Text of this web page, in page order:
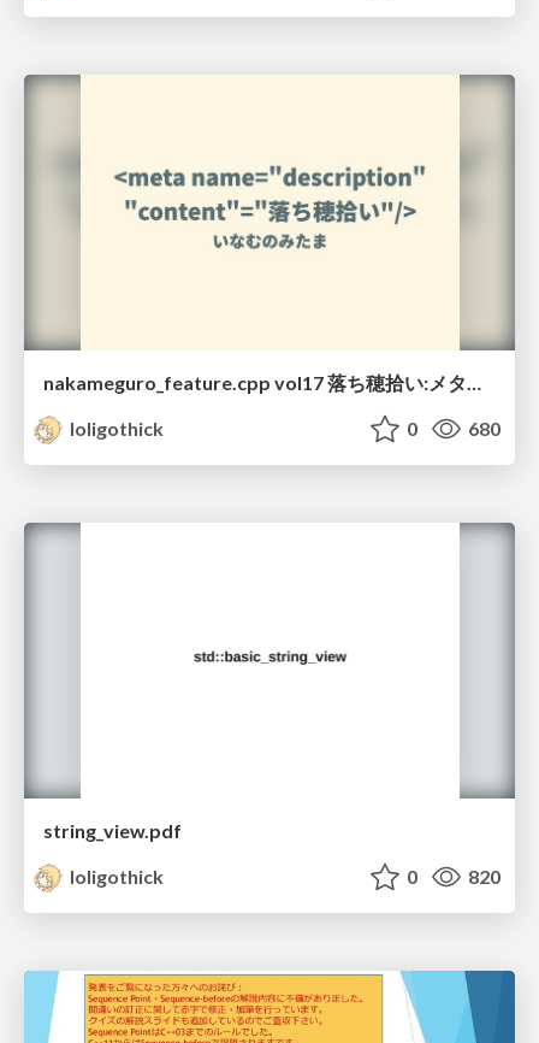
nakameguro_feature.cpp vol17 落ち穂拾い:メタ関数編
loligothick
0 680
string_view.pdf
loligothick
0 820